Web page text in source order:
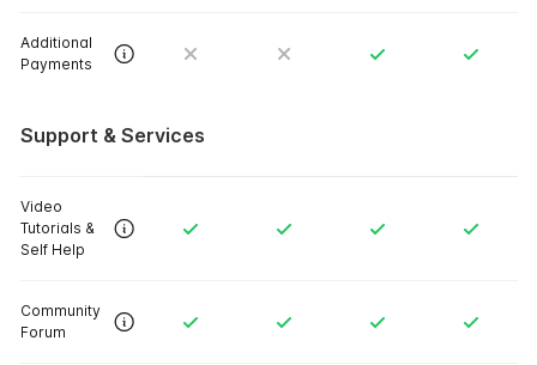
Additional
Payments
Support & Services
Video
Tutorials &
Self Help
Community
Forum